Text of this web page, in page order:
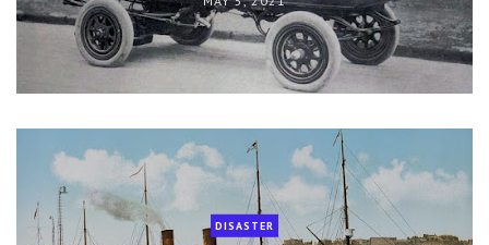
DISASTER